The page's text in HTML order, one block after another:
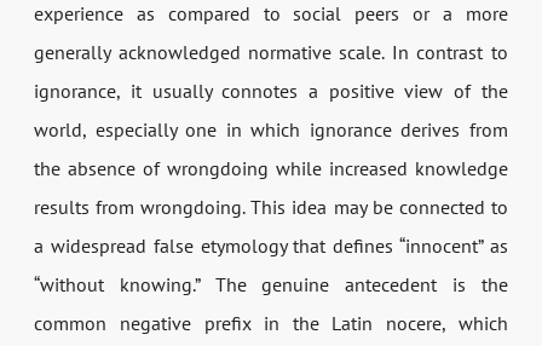
experience as compared to social peers or a more
generally acknowledged normative scale. In contrast to
ignorance, it usually connotes a positive view of the
world, especially one in which ignorance derives from
the absence of wrongdoing while increased knowledge
results from wrongdoing. This idea may be connected to
a widespread false etymology that defines “innocent” as
“without knowing.” The genuine antecedent is the
common negative prefix in the Latin nocere, which